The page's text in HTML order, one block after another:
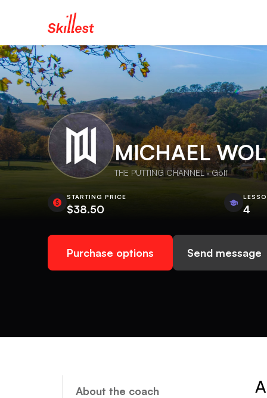
MICHAEL
THE PUTTING CHANNEL · Golf
STARTING PRICE
$38.50 4
Purchase options Send message
About the coach